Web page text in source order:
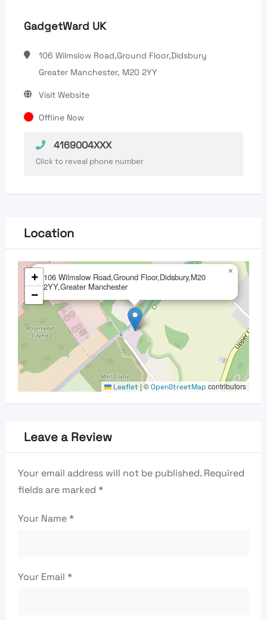
GadgetWard UK
106 Wilmslow Road,Ground Floor,Didsbury
Greater Manchester, M20 2YY
Visit Website
Offline Now
4169004XXX
Click to reveal phone number
Location
106 Wilmslow Road,Ground Floor,Didsbury,M20
2YY,Greater Manchester
×
+
−
Leaflet | ©OpenStreetMap contributors
Leave a Review
Your email address will not be published. Required
fields are marked *
Your Name*
Your Email *